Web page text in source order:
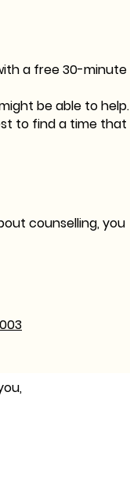
a free 30-minute
be able to help.
to find a time that
counselling, you